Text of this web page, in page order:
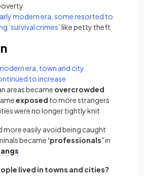
modern era, some resorted to
‘survival crimes’like petty theft
era, town and city
to increase
areas became overcrowded
exposed tomore strangers
were no longer tightly knit
more easily avoid being caught
became ‘professionals’in
lived in towns and cities?